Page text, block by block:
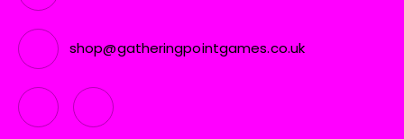
shop@gatheringpointgames.co.uk